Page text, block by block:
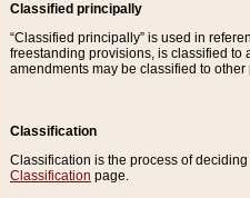
Classified principally
“Classified principally” is used in
freestanding provisions, is classified to
amendments may be classified to other
Classification
Classification is the process of
Classification page.